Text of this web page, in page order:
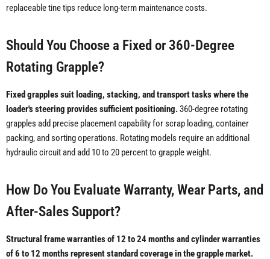
replaceable tine tips reduce long-term maintenance costs.
Should You Choose a Fixed or 360-Degree
Rotating Grapple?
Fixed grapples suit loading, stacking, and transport tasks where the
loader's steering provides sufficient positioning.360-degree rotating
grapples add precise placement capability for scrap loading, container
packing, and sorting operations. Rotating models require an additional
hydraulic circuit and add 10 to 20 percent to grapple weight.
How Do You Evaluate Warranty, Wear Parts, and
After-Sales Support?
Structural frame warranties of 12 to 24 months and cylinder warranties
of 6 to 12 months represent standard coverage in the grapple market.